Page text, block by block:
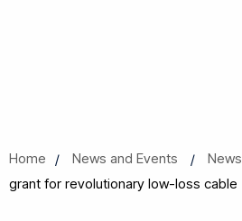
Home News and Events News
grant for revolutionary low-loss cable